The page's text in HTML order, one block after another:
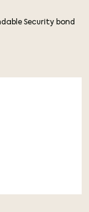
Security bond